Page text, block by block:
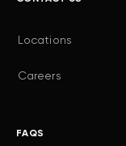
Locations
Careers
FAQS